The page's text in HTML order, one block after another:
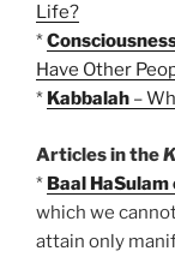
Life?
*
Have Other
* Kabbalah –
Articles in the
* Baal
which we
attain only